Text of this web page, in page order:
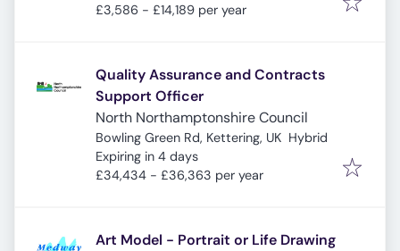
£3,586 - £14,189 per year
Quality Assurance and Contracts
Support Officer
North Northamptonshire Council
Bowling Green Rd, Kettering, UK Hybrid
Expires:
Expiring in 4 days
£34,434 - £36,363 per year
Art Model - Portrait or Life Drawing